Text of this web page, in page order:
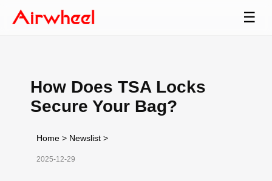
☰
How Does TSA Locks
Secure Your Bag?
Home > Newslist >
2025-12-29